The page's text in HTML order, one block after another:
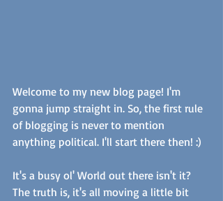
Welcome to my new blog page! I'm
gonna jump straight in. So, the first rule
of blogging is never to mention
anything political. I'll start there then! :)
It's a busy ol' World out there isn't it?
The truth is, it's all moving a little bit